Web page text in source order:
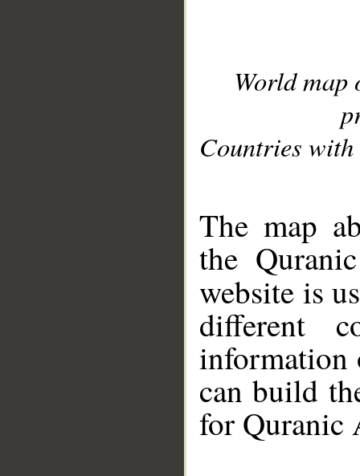
World
Countries with
The map
the
website is
different
information
can build
for Quranic